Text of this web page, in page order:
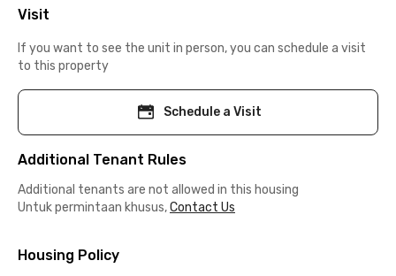
Visit
If you want to see the unit in person, you can schedule a visit
to this property
Schedule a Visit
Additional Tenant Rules
Additional tenants are not allowed in this housing
Untuk permintaan khusus,Contact Us
Housing Policy